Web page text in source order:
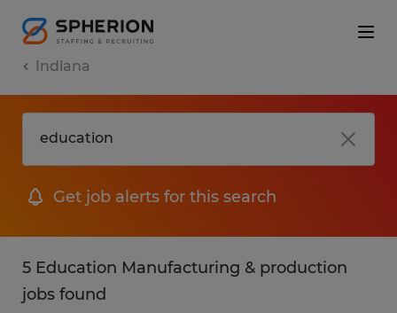
Indiana
Get job alerts for this search
5 Education Manufacturing & production
jobs found